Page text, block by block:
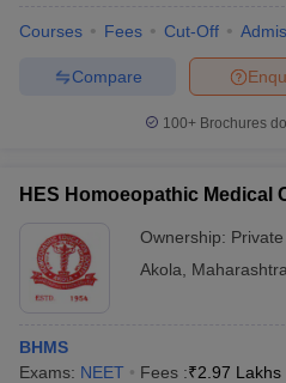
Courses Fees Cut-Off
Compare
100+ Brochures
HES Homoeopathic Medical
Ownership: Private
Akola
Maharashtra
BHMS
Exams: NEET Fees :₹2.97 Lakhs